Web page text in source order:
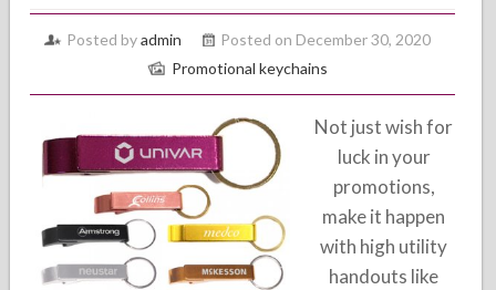
Posted byadmin
Posted on December 30, 2020
Promotional keychains
Not just wish for
luck in your
promotions,
make it happen
with high utility
handouts like